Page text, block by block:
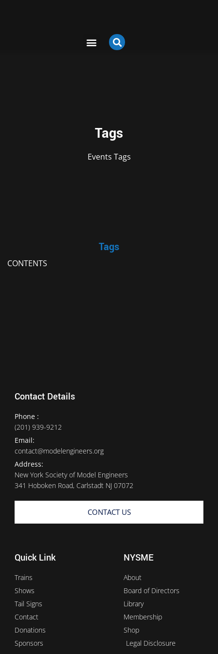
Tags
Events Tags
Tags
CONTENTS
Contact Details
Phone :
(201) 939-9212
Email:
contact@modelengineers.org
Address:
New York Society of Model Engineers
341 Hoboken Road, Carlstadt NJ 07072
CONTACT US
Quick Link
Trains
Shows
Tail Signs
Contact
Donations
Sponsors
NYSME
About
Board of Directors
Library
Membership
Shop
Legal Disclosure